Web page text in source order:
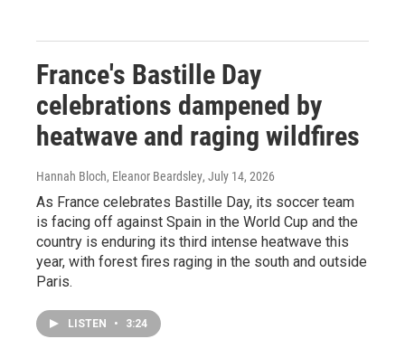
France's Bastille Day
celebrations dampened by
heatwave and raging wildfires
Hannah Bloch, Eleanor Beardsley, July 14, 2026
As France celebrates Bastille Day, its soccer team
is facing off against Spain in the World Cup and the
country is enduring its third intense heatwave this
year, with forest fires raging in the south and outside
Paris.
LISTEN • 3:24